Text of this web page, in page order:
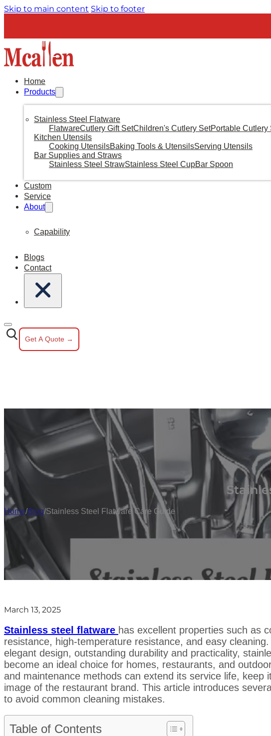
Skip to main content Skip to footer
Home
Products
Stainless Steel Flatware
FlatwareCutlery Gift SetChildren's Cutlery SetPortable Cutlery
Kitchen Utensils
Cooking UtensilsBaking Tools & UtensilsServing Utensils
Bar Supplies and Straws
Stainless Steel StrawStainless Steel CupBar Spoon
Custom
Service
About
Capability
Blogs
Contact
Get A Quote →
Home/Blog/Stainless Steel Flatware Care Guide
March 13, 2025
Stainless steel flatware has excellent properties such as
resistance, high-temperature resistance, and easy
elegant design, outstanding durability and practicality,
become an ideal choice for homes, restaurants, and
and maintenance methods can extend its service life, keep
image of the restaurant brand. This article introduces
to avoid common cleaning mistakes.
Table of Contents